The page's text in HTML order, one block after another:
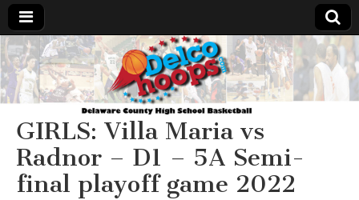
Delcohoops.com
GIRLS: Villa Maria vs
Radnor – D1 – 5A Semi-
final playoff game 2022